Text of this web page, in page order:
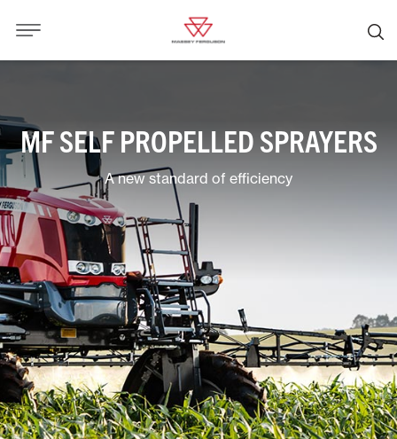
MF SELF PROPELLED SPRAYERS
A new standard of efficiency